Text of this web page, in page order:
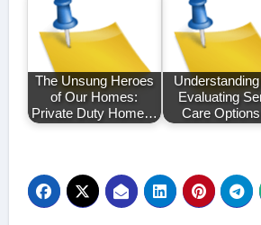
The Unsung Heroes
of Our Homes:
Private Duty Home…
Understanding
Evaluating
Care